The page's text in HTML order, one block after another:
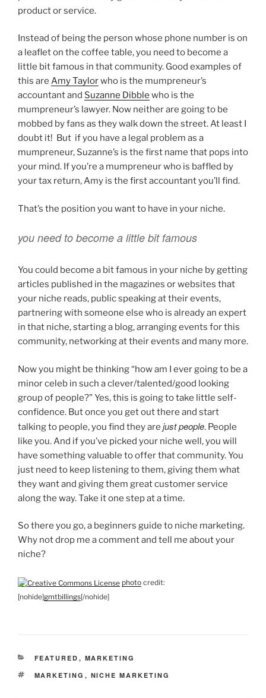
product or service.
Instead of being the person whose phone number is on
a leaflet on the coffee table, you need to become a
little bit famous in that community. Good examples of
this are Amy Taylorwho is the mumpreneur’s
accountant and Suzanne Dibble who is the
mumpreneur’s lawyer. Now neither are going to be
mobbed by fans as they walk down the street. At least I
doubt it! But if you have a legal problem as a
mumpreneur, Suzanne’s is the first name that pops into
your mind. If you’re a mumpreneur who is baffled by
your tax return, Amy is the first accountant you’ll find.
That’s the position you want to have in your niche.
you need to become a little bit famous
You could become a bit famous in your niche by getting
articles published in the magazines or websites that
your niche reads, public speaking at their events,
partnering with someone else who is already an expert
in that niche, starting a blog, arranging events for this
community, networking at their events and many more.
Now you might be thinking “how am I ever going to be a
minor celeb in such a clever/talented/good looking
group of people?” Yes, this is going to take little self-
confidence. But once you get out there and start
talking to people, you find they are just people. People
like you. And if you’ve picked your niche well, you will
have something valuable to offer that community. You
just need to keep listening to them, giving them what
they want and giving them great customer service
along the way. Take it one step at a time.
So there you go, a beginners guide to niche marketing.
Why not drop me a comment and tell me about your
niche?
photo credit:
[nohide]gmtbillings[/nohide]
CATEGORIES
FEATURED , MARKETING
TAGS
MARKETING , NICHE MARKETING